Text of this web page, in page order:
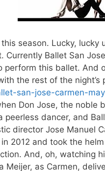
this season. Lucky, lucky
Ballet San
this ballet. And
the rest of the night’s
san-jose-carmen-
Don Jose, the noble
peerless dancer, and
director Jose Manuel
2012 and took the
And, oh, watching
Meijer, as Carmen,